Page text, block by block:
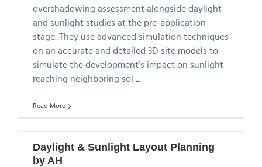
overshadowing assessment alongside daylight
and sunlight studies at the pre-application
stage. They use advanced simulation techniques
on an accurate and detailed 3D site models to
simulate the development’s impact on sunlight
reaching neighboring sol...
Read More
Daylight & Sunlight Layout Planning
by AH